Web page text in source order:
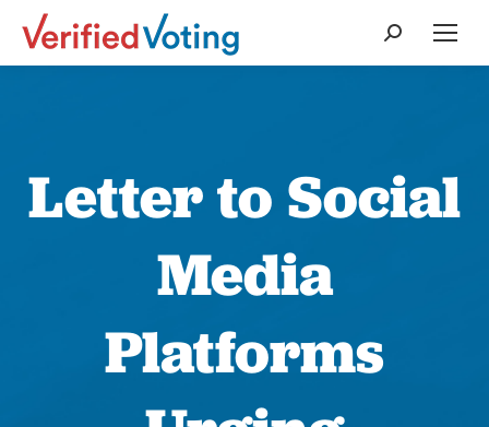
Search:
Letter to Social
Media
Platforms